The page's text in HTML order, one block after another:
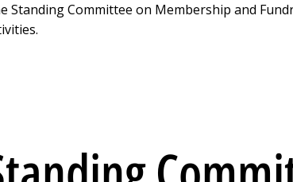
Standing Committee on Membership and